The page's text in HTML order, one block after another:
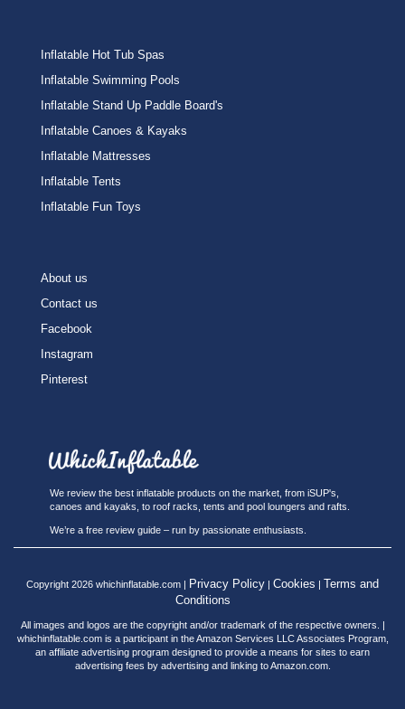
Inflatable Hot Tub Spas
Inflatable Swimming Pools
Inflatable Stand Up Paddle Board's
Inflatable Canoes & Kayaks
Inflatable Mattresses
Inflatable Tents
Inflatable Fun Toys
About us
Contact us
Facebook
Instagram
Pinterest
We review the best inflatable products on the market, from iSUP's,
canoes and kayaks, to roof racks, tents and pool loungers and rafts.
We’re a free review guide – run by passionate enthusiasts.
Copyright 2026 whichinflatable.com | Privacy Policy | Cookies | Terms and
Conditions
All images and logos are the copyright and/or trademark of the respective owners. |
whichinflatable.com is a participant in the Amazon Services LLC Associates Program,
an affiliate advertising program designed to provide a means for sites to earn
advertising fees by advertising and linking to Amazon.com.